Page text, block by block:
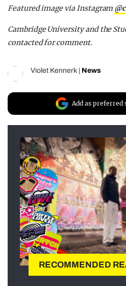
Featured image via Instagram
Cambridge University and the
contacted for comment.
Violet Kennerk News
Add as preferred
RECOMMENDED